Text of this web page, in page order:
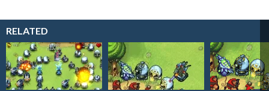
RELATED